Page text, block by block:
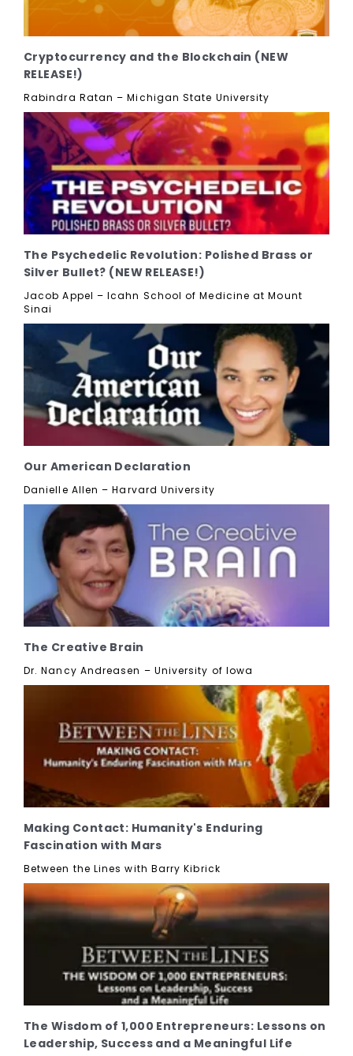
Cryptocurrency and the Blockchain (NEW
RELEASE!)
Rabindra Ratan – Michigan State University
The Psychedelic Revolution: Polished Brass or
Silver Bullet? (NEW RELEASE!)
Jacob Appel – Icahn School of Medicine at Mount
Sinai
Our American Declaration
Danielle Allen – Harvard University
The Creative Brain
Dr. Nancy Andreasen – University of Iowa
Making Contact: Humanity's Enduring
Fascination with Mars
Between the Lines with Barry Kibrick
The Wisdom of 1,000 Entrepreneurs: Lessons on
Leadership, Success and a Meaningful Life